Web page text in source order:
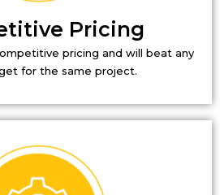
Pricing
pricing and will beat any
for the same project.